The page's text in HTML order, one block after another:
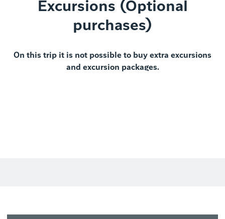
Excursions (Optional
purchases)
On this trip it is not possible to buy extra excursions
and excursion packages.